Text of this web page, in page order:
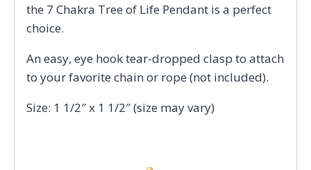
the 7 Chakra Tree of Life Pendant is a perfect
choice.
An easy, eye hook tear-dropped clasp to attach
to your favorite chain or rope (not included).
Size: 1 1/2″ x 1 1/2″ (size may vary)